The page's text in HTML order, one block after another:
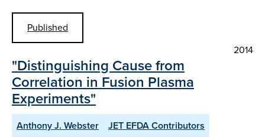
Published
2014
"Distinguishing Cause from
Correlation in Fusion Plasma
Experiments"
Anthony J. Webster
JET EFDA Contributors